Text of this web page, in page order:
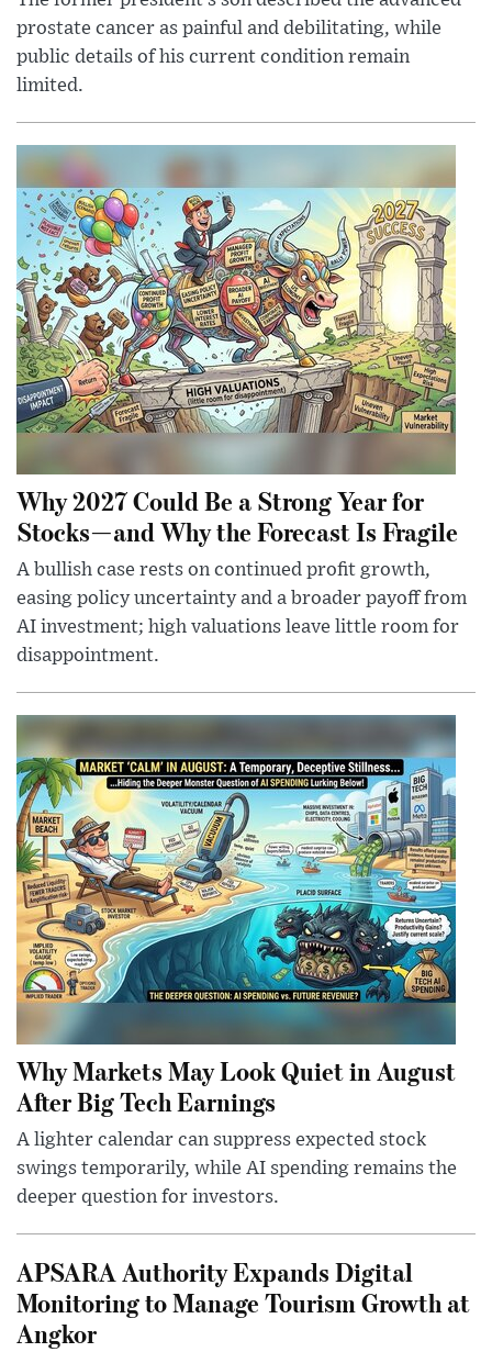
prostate cancer as painful and debilitating, while
public details of his current condition remain
limited.
Why 2027 Could Be a Strong Year for
Stocks—and Why the Forecast Is Fragile
A bullish case rests on continued profit growth,
easing policy uncertainty and a broader payoff from
AI investment; high valuations leave little room for
disappointment.
Why Markets May Look Quiet in August
After Big Tech Earnings
A lighter calendar can suppress expected stock
swings temporarily, while AI spending remains the
deeper question for investors.
APSARA Authority Expands Digital
Monitoring to Manage Tourism Growth at
Angkor